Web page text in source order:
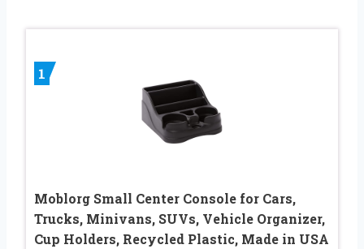
1
Moblorg Small Center Console for Cars,
Trucks, Minivans, SUVs, Vehicle Organizer,
Cup Holders, Recycled Plastic, Made in USA